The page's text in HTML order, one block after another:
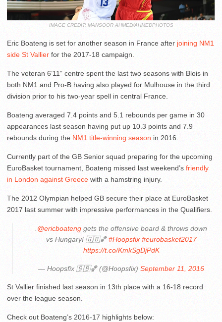
IMAGE CREDIT: MANSOOR AHMED/AHMEDPHOTOS
Eric Boateng is set for another season in France after joining NM1
side St Vallier for the 2017-18 campaign.
The veteran 6’11” centre spent the last two seasons with Blois in
both NM1 and Pro-B having also played for Mulhouse in the third
division prior to his two-year spell in central France.
Boateng averaged 7.4 points and 5.1 rebounds per game in 30
appearances last season having put up 10.3 points and 7.9
rebounds during the NM1 title-winning season in 2016.
Currently part of the GB Senior squad preparing for the upcoming
EuroBasket tournament, Boateng missed last weekend’s friendly
in London against Greece with a hamstring injury.
The 2012 Olympian helped GB secure their place at EuroBasket
2017 last summer with impressive performances in the Qualifiers.
.@ericboateng gets the offensive board & throws down
vs Hungary! 🇬🇧🏀#Hoopsfix #eurobasket2017
https://t.co/KmkSgDjPdK
— Hoopsfix 🇬🇧🏀 (@Hoopsfix) September 11, 2016
St Vallier finished last season in 13th place with a 16-18 record
over the league season.
Check out Boateng’s 2016-17 highlights below: